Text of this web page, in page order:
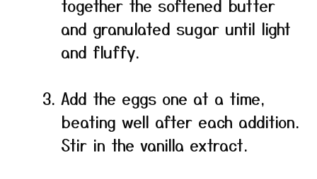
together the softened butter
and granulated sugar until light
and fluffy.
Add the eggs one at a time,
beating well after each addition.
Stir in the vanilla extract.